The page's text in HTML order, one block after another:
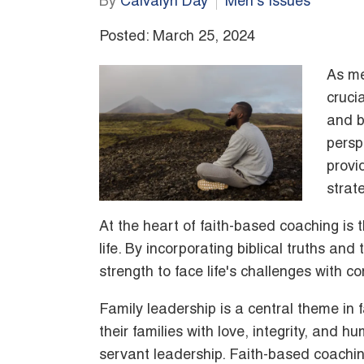
Posted: March 25, 2024
As
and
At the heart of faith-based coaching is
life. By incorporating biblical truths
strength to face life's challenges with
Family leadership is a central theme
their families with love, integrity, and
servant leadership. Faith-based